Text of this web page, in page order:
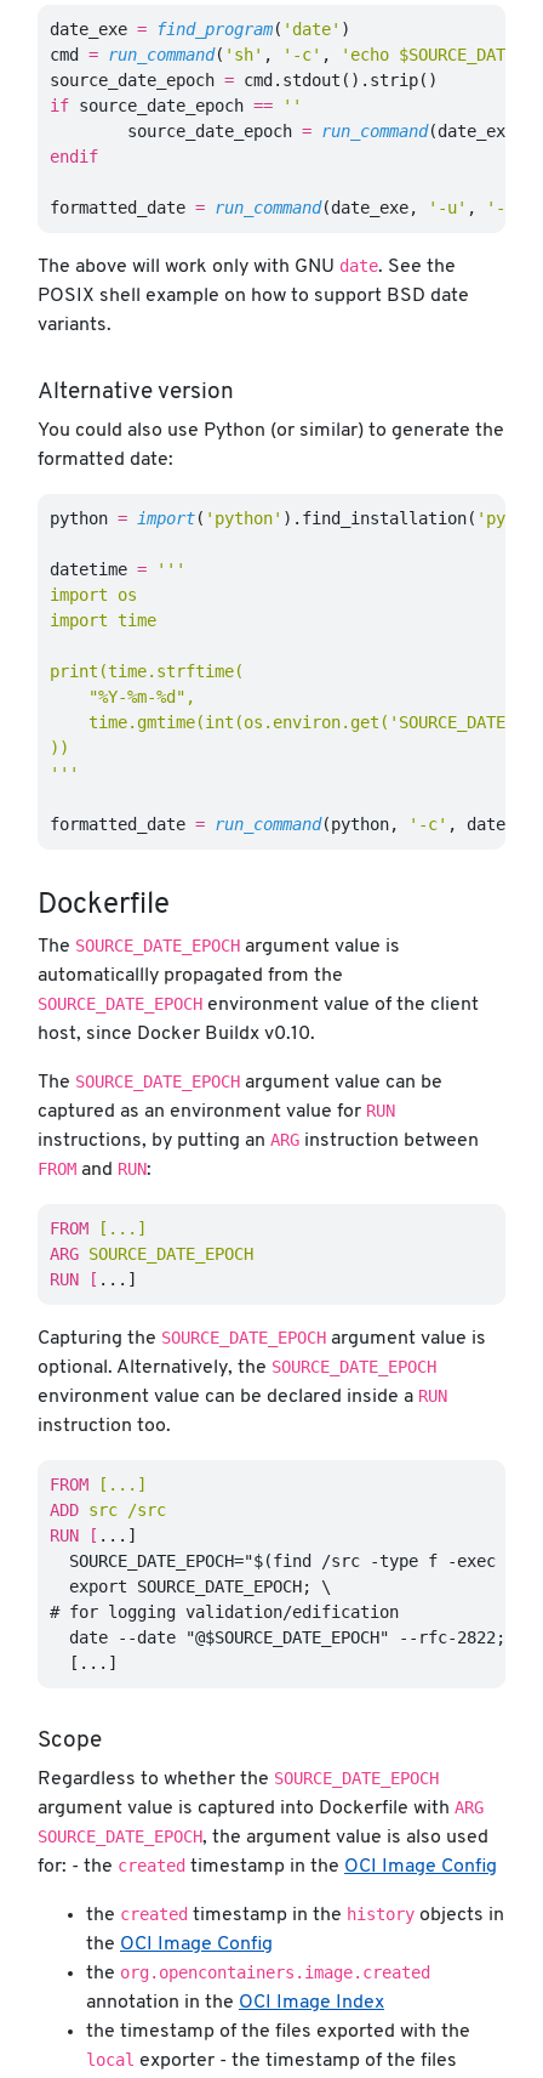
date_exe = find_program( 'date' )
cmd
= run_command( 'sh' , '-c' ,
'echo
source_date_epoch = cmd . stdout (). strip()
if source_date_epoch ==
''
source_date_epoch = run_command(date_exe
endif
formatted_date = run_command(date_exe, '-u' , '-d'
The above will work only with GNU date. See the
POSIX shell example on how to support BSD date
variants.
Alternative version
You could also use Python (or similar) to generate the
formatted date:
python = import( 'python' ). find_installation(
datetime =
'''
import os
import time
print(time.strftime(
    "%Y-%m-%d",
))
'''
formatted_date = run_command(python, '-c' , datetime
Dockerfile
The SOURCE_DATE_EPOCH argument value is
automaticallly propagated from the
SOURCE_DATE_EPOCH environment value of the client
host, since Docker Buildx v0.10.
The SOURCE_DATE_EPOCH argument value can be
captured as an environment value for RUN
instructions, by putting an ARG instruction between
FROM and RUN:
FROM [...]
ARG SOURCE_DATE_EPOCH
RUN
[
Capturing the SOURCE_DATE_EPOCH argument value is
optional. Alternatively, the SOURCE_DATE_EPOCH
environment value can be declared inside a RUN
instruction too.
FROM [...]
ADD src /src
RUN
[ ...]
SOURCE_DATE_EPOCH="$(find /src -type f -exec
  export SOURCE_DATE_EPOCH; \
# for logging validation/edification
  date --date "@$SOURCE_DATE_EPOCH" --rfc-2822; \
Scope
Regardless to whether the SOURCE_DATE_EPOCH
argument value is captured into Dockerfile with ARG
SOURCE_DATE_EPOCH, the argument value is also used
for: - the created timestamp in the OCI Image Config
the created timestamp in the history objects in
the OCI Image Config
the org.opencontainers.image.created
annotation in the OCI Image Index
the timestamp of the files exported with the
local exporter - the timestamp of the files